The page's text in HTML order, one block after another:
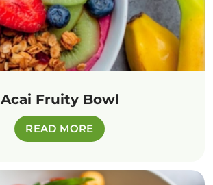
Acai Fruity Bowl
READ MORE